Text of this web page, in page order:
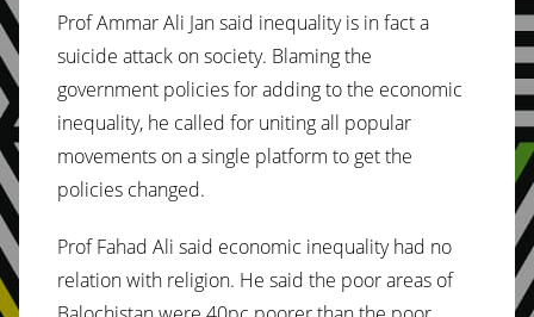
Prof Ammar Ali Jan said inequality is in fact a
suicide attack on society. Blaming the
government policies for adding to the economic
inequality, he called for uniting all popular
movements on a single platform to get the
policies changed.
Prof Fahad Ali said economic inequality had no
relation with religion. He said the poor areas of